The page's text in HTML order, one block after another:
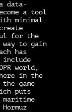
data-
a tool
minimal
for the
to gain
has
include
world,
in the
game
puts